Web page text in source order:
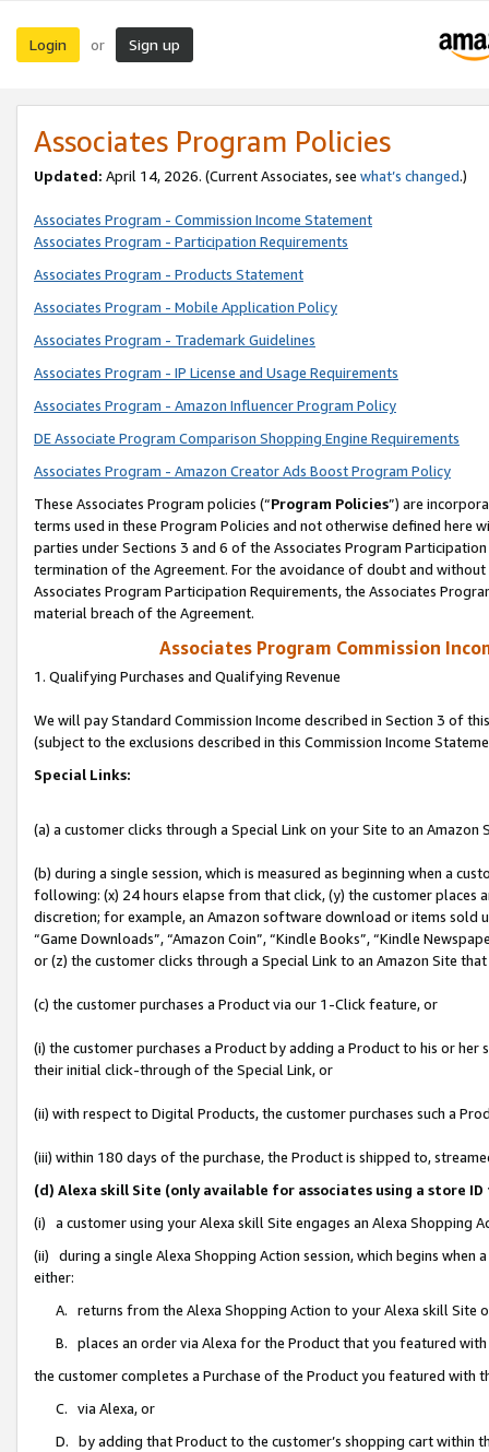
Login or Sign up
Associates Program Policies
Updated: April 14, 2026. (Current Associates, see what’s changed.)
Associates Program - Commission Income Statement
Associates Program - Participation Requirements
Associates Program - Products Statement
Associates Program - Mobile Application Policy
Associates Program - Trademark Guidelines
Associates Program - IP License and Usage Requirements
Associates Program - Amazon Influencer Program Policy
DE Associate Program Comparison Shopping Engine Requirements
Associates Program - Amazon Creator Ads Boost Program Policy
These Associates Program policies (“Program Policies”) are
terms used in these Program Policies and not otherwise defined
parties under Sections 3 and 6 of the Associates Program
termination of the Agreement. For the avoidance of doubt and
Associates Program Participation Requirements, the Associates
material breach of the Agreement.
Associates Program Commission
1. Qualifying Purchases and Qualifying Revenue
We will pay Standard Commission Income described in Section 3 of
(subject to the exclusions described in this Commission Income
Special Links:
(a) a customer clicks through a Special Link on your Site to an Amazon
(b) during a single session, which is measured as beginning when a
following: (x) 24 hours elapse from that click, (y) the customer
discretion; for example, an Amazon software download or items sold
“Game Downloads”, “Amazon Coin”, “Kindle Books”, “Kindle
or (z) the customer clicks through a Special Link to an Amazon Site
(c) the customer purchases a Product via our 1-Click feature, or
(i) the customer purchases a Product by adding a Product to his or
their initial click-through of the Special Link, or
(ii) with respect to Digital Products, the customer purchases such a
(iii) within 180 days of the purchase, the Product is shipped to,
(d) Alexa skill Site (only available for associates using a store
(i) a customer using your Alexa skill Site engages an Alexa Shopping
(ii) during a single Alexa Shopping Action session, which begins when
either:
A. returns from the Alexa Shopping Action to your Alexa skill Site
B. places an order via Alexa for the Product that you featured with
the customer completes a Purchase of the Product you featured with
C. via Alexa, or
D. by adding that Product to the customer’s shopping cart within